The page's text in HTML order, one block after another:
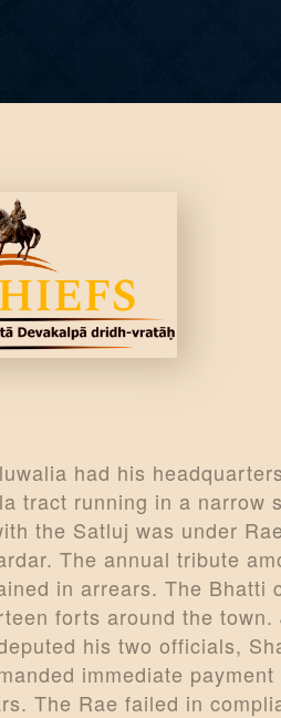
had his
tract running in a narrow
the Satluj was under
The annual tribute
in arrears. The Bhatti
forts around the
his two officials,
immediate
The Rae failed in